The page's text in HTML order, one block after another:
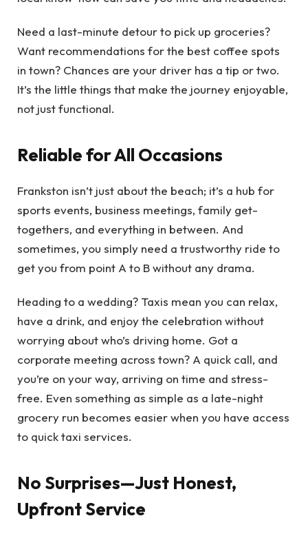
Need a last-minute detour to pick up groceries?
Want recommendations for the best coffee spots
in town? Chances are your driver has a tip or two.
It’s the little things that make the journey enjoyable,
not just functional.
Reliable for All Occasions
Frankston isn’t just about the beach; it’s a hub for
sports events, business meetings, family get-
togethers, and everything in between. And
sometimes, you simply need a trustworthy ride to
get you from point A to B without any drama.
Heading to a wedding? Taxis mean you can relax,
have a drink, and enjoy the celebration without
worrying about who’s driving home. Got a
corporate meeting across town? A quick call, and
you’re on your way, arriving on time and stress-
free. Even something as simple as a late-night
grocery run becomes easier when you have access
to quick taxi services.
No Surprises—Just Honest,
Upfront Service